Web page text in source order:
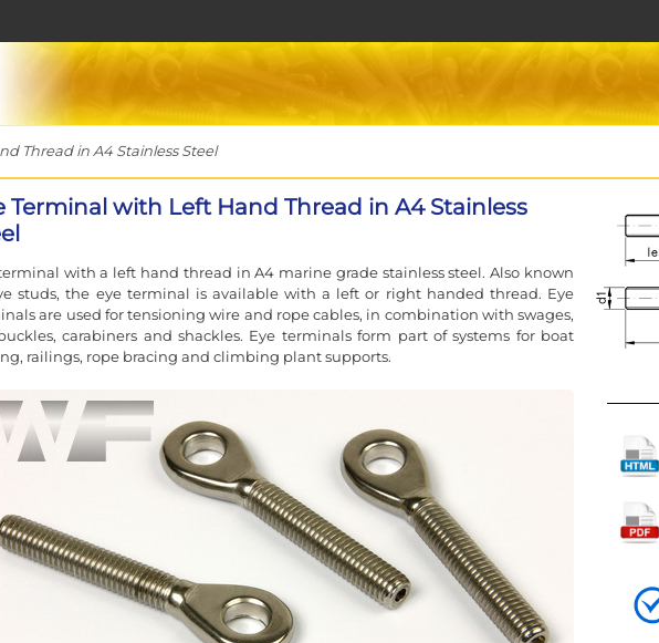
Thread in A4 Stainless Steel
Terminal with Left Hand Thread in A4 Stainless
with a left hand thread in A4 marine grade stainless steel. Also known
studs, the eye terminal is available with a left or right handed thread. Eye
are used for tensioning wire and rope cables, in combination with swages,
carabiners and shackles. Eye terminals form part of systems for boat
railings, rope bracing and climbing plant supports.